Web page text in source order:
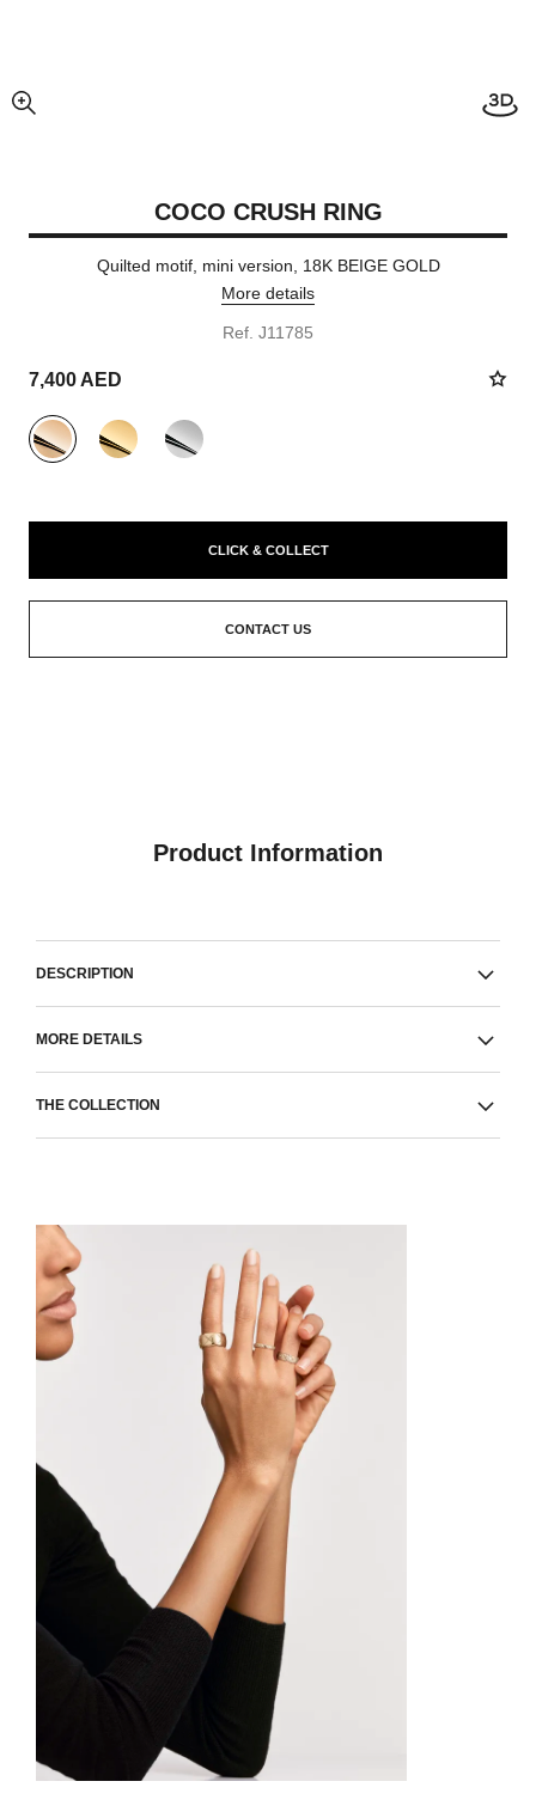
enlarged view of picture
COCO CRUSH RING
Quilted motif, mini version, 18K BEIGE GOLD
More details
Ref. J11785
7,400 AED
variant (3)
CLICK & COLLECT
CONTACT US
Product Information
DESCRIPTION
MORE DETAILS
THE COLLECTION